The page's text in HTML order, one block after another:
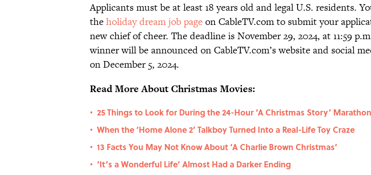
Applicants must be at least 18 years old and legal U.S. residents.
theholiday dream job pageon CableTV.com to submit your
new chief of cheer. The deadline is November 29, 2024, at 11:59
winner will be announced on CableTV.com’s website and social
on December 5, 2024.
Read More About Christmas Movies:
• 25 Things to Look for During the 24-Hour ‘A Christmas Story’ Marathon
• When the ‘Home Alone 2’ Talkboy Turned Into a Real-Life Toy Craze
• 13 Facts You May Not Know About ‘A Charlie Brown Christmas’
• ‘It’s a Wonderful Life’ Almost Had a Darker Ending